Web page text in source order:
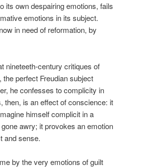
its own despairing emotions, fails
emotions in its subject.
in need of reformation, by
nineteeth-century critiques of
perfect Freudian subject
he confesses to complicity in
is an effect of conscience: it
himself complicit in a
awry; it provokes an emotion
and sense.
by the very emotions of guilt